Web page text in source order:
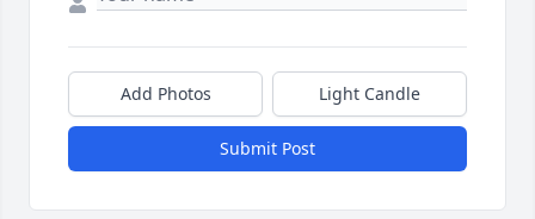
Add Photos Light Candle
Submit Post